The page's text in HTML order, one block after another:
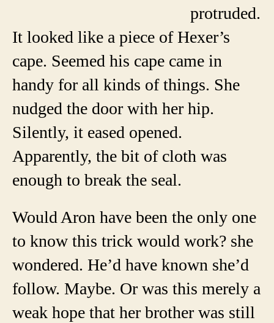
protruded.
It looked like a piece of Hexer’s
cape. Seemed his cape came in
handy for all kinds of things. She
nudged the door with her hip.
Silently, it eased opened.
Apparently, the bit of cloth was
enough to break the seal.
Would Aron have been the only one
to know this trick would work? she
wondered. He’d have known she’d
follow. Maybe. Or was this merely a
weak hope that her brother was still